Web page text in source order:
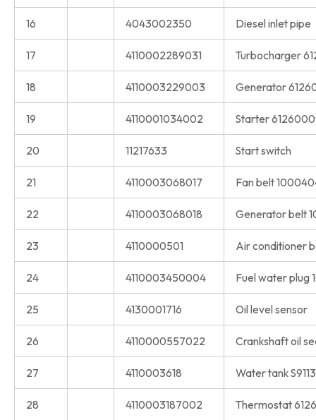
16 4043002350 Diesel inlet pipe
17 4110002289031 Turbocharger
18 4110003229003 Generator
19 4110001034002 Starter
20 11217633 Start switch
21 4110003068017 Fan belt
22 4110003068018 Generator belt
23 4110000501 Air conditioner
24 4110003450004 Fuel water plug
25 4130001716 Oil level sensor
26 4110000557022 Crankshaft oil
27 4110003618 Water tank
28 4110003187002 Thermostat